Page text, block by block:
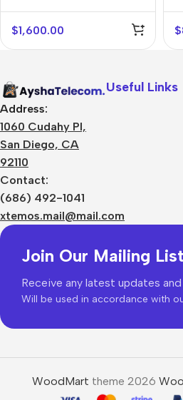
$1,600.00
$
Address:
1060 Cudahy Pl,
San Diego, CA
92110
Contact:
(686) 492-1041
xtemos.mail@mail.com
Useful Links
Join Our Mailing List
Receive any latest updates
Will be used in accordance with
WoodMart theme 2026